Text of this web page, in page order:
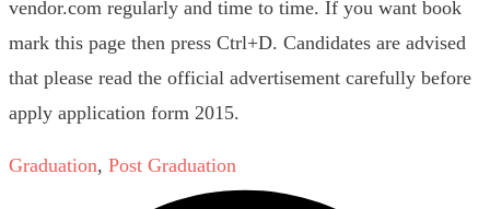
vendor.com regularly and time to time. If you want book
mark this page then press Ctrl+D. Candidates are advised
that please read the official advertisement carefully before
apply application form 2015.
Graduation, Post Graduation